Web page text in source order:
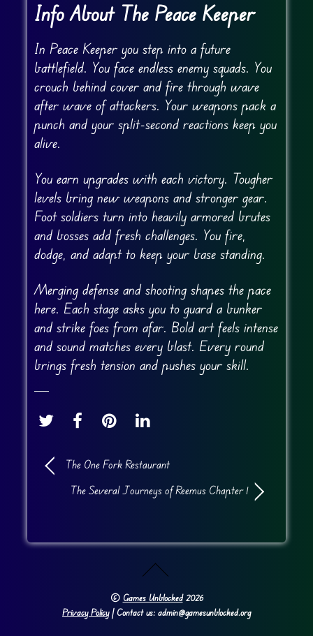
Info About The Peace Keeper
In Peace Keeper you step into a future
battlefield. You face endless enemy squads. You
crouch behind cover and fire through wave
after wave of attackers. Your weapons pack a
punch and your split-second reactions keep you
alive.
You earn upgrades with each victory. Tougher
levels bring new weapons and stronger gear.
Foot soldiers turn into heavily armored brutes
and bosses add fresh challenges. You fire,
dodge, and adapt to keep your base standing.
Merging defense and shooting shapes the pace
here. Each stage asks you to guard a bunker
and strike foes from afar. Bold art feels intense
and sound matches every blast. Every round
brings fresh tension and pushes your skill.
The One Fork Restaurant
The Several Journeys of Reemus Chapter 1
© Games Unblocked2026
Privacy Policy| Contact us: admin@gamesunblocked.org